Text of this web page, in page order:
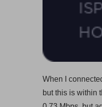
When I
but this is within